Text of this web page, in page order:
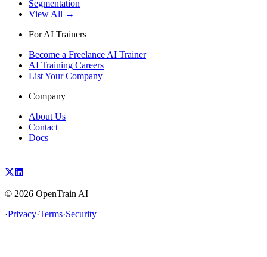
Segmentation
View All →
For AI Trainers
Become a Freelance AI Trainer
AI Training Careers
List Your Company
Company
About Us
Contact
Docs
© 2026 OpenTrain AI
·Privacy·Terms·Security